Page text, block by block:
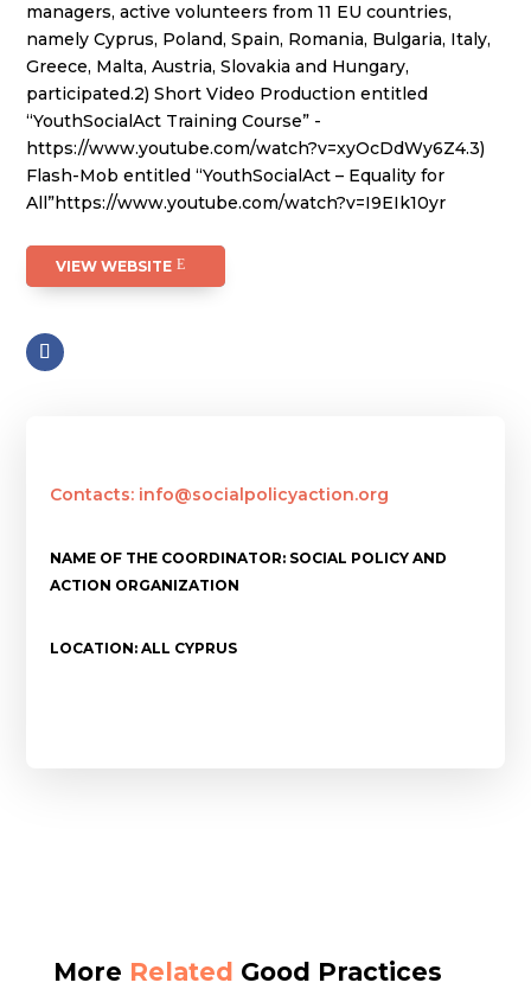
managers, active volunteers from 11 EU countries,
namely Cyprus, Poland, Spain, Romania, Bulgaria, Italy,
Greece, Malta, Austria, Slovakia and Hungary,
participated.2) Short Video Production entitled
“YouthSocialAct Training Course” -
https://www.youtube.com/watch?v=xyOcDdWy6Z4.3)
Flash-Mob entitled “YouthSocialAct – Equality for
All”https://www.youtube.com/watch?v=I9EIk10yr
VIEW WEBSITE
Contacts: info@socialpolicyaction.org
NAME OF THE COORDINATOR: SOCIAL POLICY AND
ACTION ORGANIZATION
LOCATION: ALL CYPRUS
More Related Good Practices